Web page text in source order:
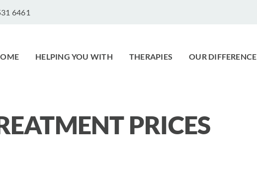
6461
HELPING YOU WITH THERAPIES OUR DIFFERENCE
PRICES